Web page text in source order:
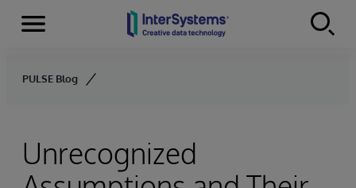
Skip to content
Menu
PULSE Blog
Unrecognized